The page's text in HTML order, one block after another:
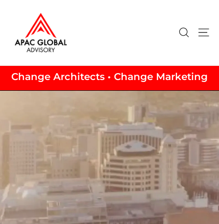
Search
Change Architects • Change Marketing